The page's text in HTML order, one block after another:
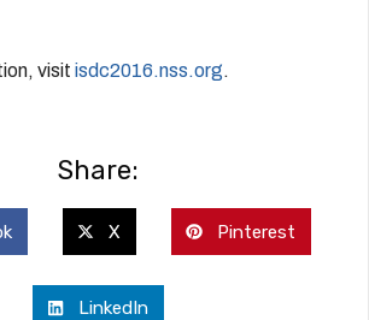
visit isdc2016.nss.org.
Share:
X Pinterest
LinkedIn